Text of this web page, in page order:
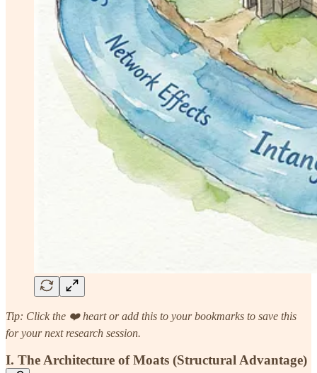
Tip: Click the ❤️ heart or add this to your bookmarks to save this
for your next research session.
I. The Architecture of Moats (Structural Advantage)